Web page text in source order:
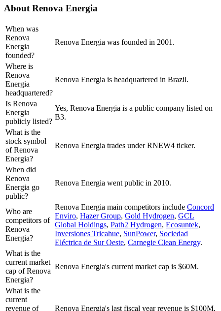
AboutRenova Energia
When was
Renova
Energia
founded?
Renova Energia was founded in 2001.
Where is
Renova
Energia
headquartered?
Renova Energia is headquartered in Brazil.
Is Renova
Energia
publicly listed?
Yes, Renova Energia is a public company listed on
B3.
What is the
stock symbol
of Renova
Energia?
Renova Energia trades under RNEW4 ticker.
When did
Renova
Energia go
public?
Renova Energia went public in 2010.
Who are
competitors of
Renova
Energia?
Renova Energia main competitors include Concord
Enviro, Hazer Group, Gold Hydrogen, GCL
Global Holdings, Path2 Hydrogen, Ecosuntek,
Inversiones Tricahue, SunPower, Sociedad
Eléctrica de Sur Oeste, Carnegie Clean Energy.
What is the
current market
cap of Renova
Energia?
Renova Energia's current market cap is $60M.
What is the
current
revenue of
Renova Energia's last fiscal year revenue is $100M.